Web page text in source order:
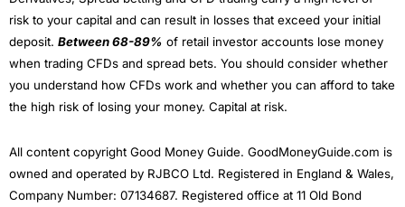
risk to your capital and can result in losses that exceed your initial
deposit. Between 68-89% of retail investor accounts lose money
when trading CFDs and spread bets. You should consider whether
you understand how CFDs work and whether you can afford to take
the high risk of losing your money. Capital at risk.
All content copyright Good Money Guide. GoodMoneyGuide.com is
owned and operated by RJBCO Ltd. Registered in England & Wales,
Company Number: 07134687. Registered office at 11 Old Bond